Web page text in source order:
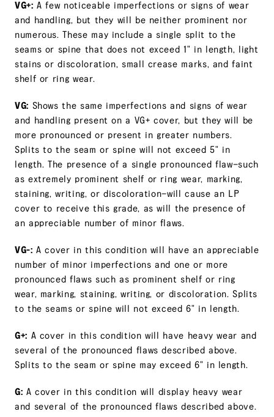
VG+: A few noticeable imperfections or signs of wear
and handling, but they will be neither prominent nor
numerous. These may include a single split to the
seams or spine that does not exceed 1" in length, light
stains or discoloration, small crease marks, and faint
shelf or ring wear.
VG: Shows the same imperfections and signs of wear
and handling present on a VG+ cover, but they will be
more pronounced or present in greater numbers.
Splits to the seam or spine will not exceed 5" in
length. The presence of a single pronounced flaw—such
as extremely prominent shelf or ring wear, marking,
staining, writing, or discoloration—will cause an LP
cover to receive this grade, as will the presence of
an appreciable number of minor flaws.
VG-: A cover in this condition will have an appreciable
number of minor imperfections and one or more
pronounced flaws such as prominent shelf or ring
wear, marking, staining, writing, or discoloration. Splits
to the seams or spine will not exceed 6" in length.
G+: A cover in this condition will have heavy wear and
several of the pronounced flaws described above.
Splits to the seam or spine may exceed 6" in length.
G: A cover in this condition will display heavy wear
and several of the pronounced flaws described above.